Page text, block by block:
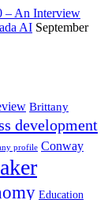
– An Interview
AI September
Brittany
development
profile Conway
Education